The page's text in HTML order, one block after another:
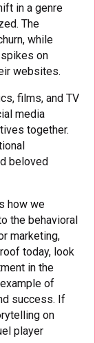
in a genre
The
while
on
websites.
films, and TV
media
together.
beloved
how we
the behavioral
marketing,
today, look
in the
of
success. If
on
player